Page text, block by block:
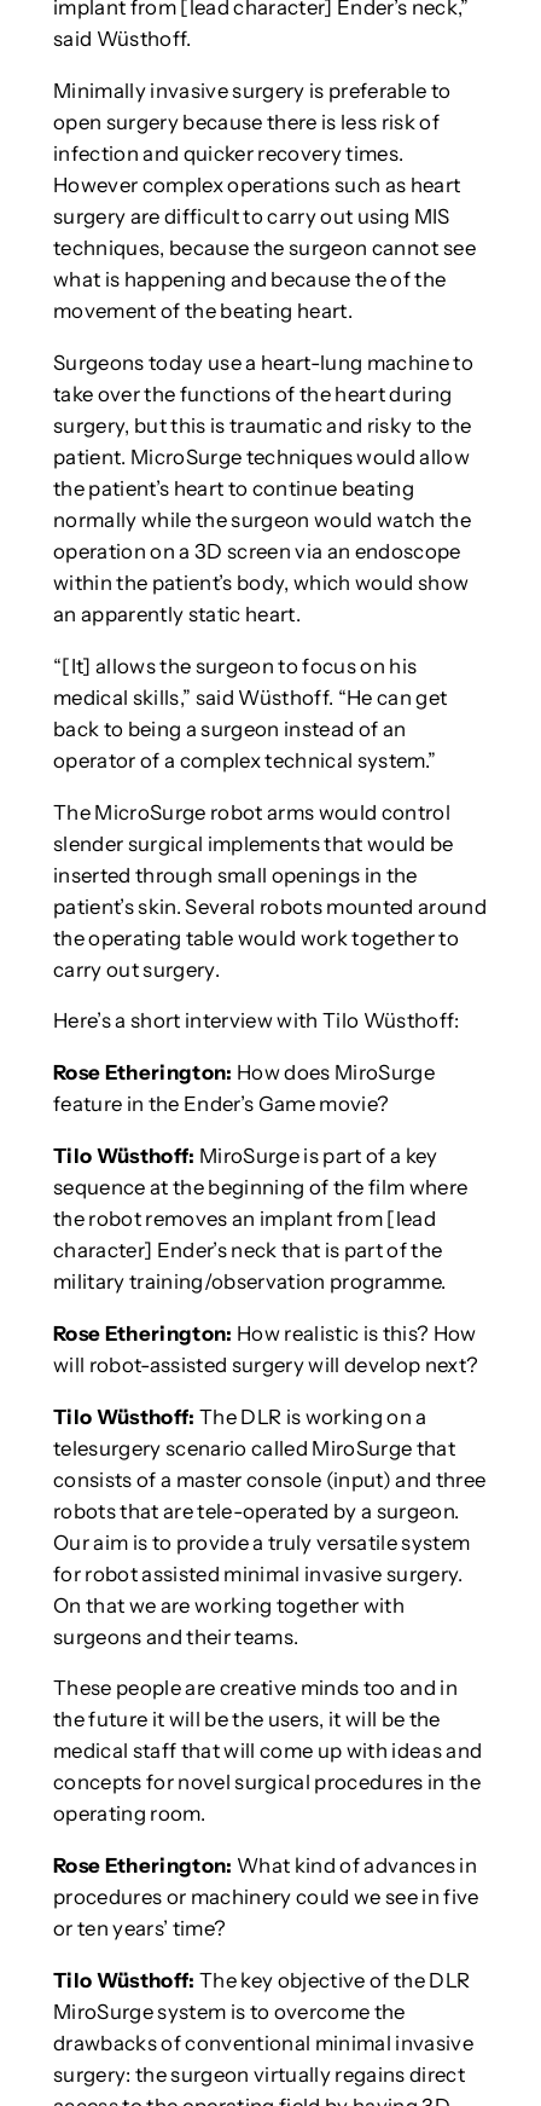
implant from [lead character] Ender’s neck,”
said Wüsthoff.
Minimally invasive surgery is preferable to
open surgery because there is less risk of
infection and quicker recovery times.
However complex operations such as heart
surgery are difficult to carry out using MIS
techniques, because the surgeon cannot see
what is happening and because the of the
movement of the beating heart.
Surgeons today use a heart-lung machine to
take over the functions of the heart during
surgery, but this is traumatic and risky to the
patient. MicroSurge techniques would allow
the patient’s heart to continue beating
normally while the surgeon would watch the
operation on a 3D screen via an endoscope
within the patient’s body, which would show
an apparently static heart.
“[It] allows the surgeon to focus on his
medical skills,” said Wüsthoff. “He can get
back to being a surgeon instead of an
operator of a complex technical system.”
The MicroSurge robot arms would control
slender surgical implements that would be
inserted through small openings in the
patient’s skin. Several robots mounted around
the operating table would work together to
carry out surgery.
Here’s a short interview with Tilo Wüsthoff:
Rose Etherington: How does MiroSurge
feature in the Ender’s Game movie?
Tilo Wüsthoff: MiroSurge is part of a key
sequence at the beginning of the film where
the robot removes an implant from [lead
character] Ender’s neck that is part of the
military training/observation programme.
Rose Etherington: How realistic is this? How
will robot-assisted surgery will develop next?
Tilo Wüsthoff: The DLR is working on a
telesurgery scenario called MiroSurge that
consists of a master console (input) and three
robots that are tele-operated by a surgeon.
Our aim is to provide a truly versatile system
for robot assisted minimal invasive surgery.
On that we are working together with
surgeons and their teams.
These people are creative minds too and in
the future it will be the users, it will be the
medical staff that will come up with ideas and
concepts for novel surgical procedures in the
operating room.
Rose Etherington: What kind of advances in
procedures or machinery could we see in five
or ten years’ time?
Tilo Wüsthoff: The key objective of the DLR
MiroSurge system is to overcome the
drawbacks of conventional minimal invasive
surgery: the surgeon virtually regains direct